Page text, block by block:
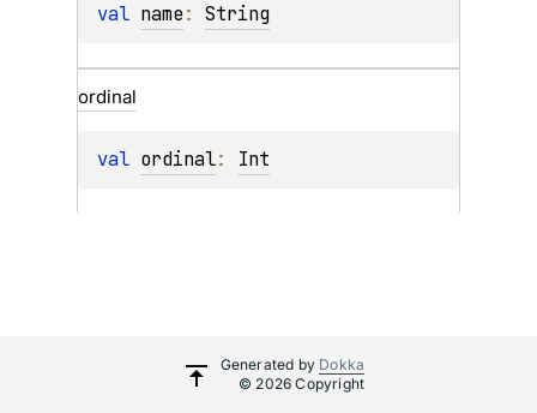
val name: String
ordinal
val ordinal: Int
Generated by Dokka
© 2026 Copyright